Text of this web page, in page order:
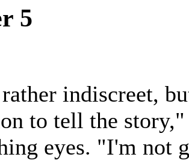
5
indiscreet,
to tell the
eyes. "I'm not